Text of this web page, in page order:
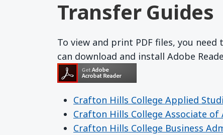
Transfer Guides
To view and print PDF files, you
can download and install Adobe
Crafton Hills College Applied
Crafton Hills College Associate of
Crafton Hills College Business